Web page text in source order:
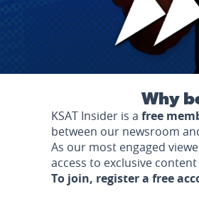
Why
KSAT Insider is a free
between our newsroom
As our most engaged
access to exclusive
To join, register a free